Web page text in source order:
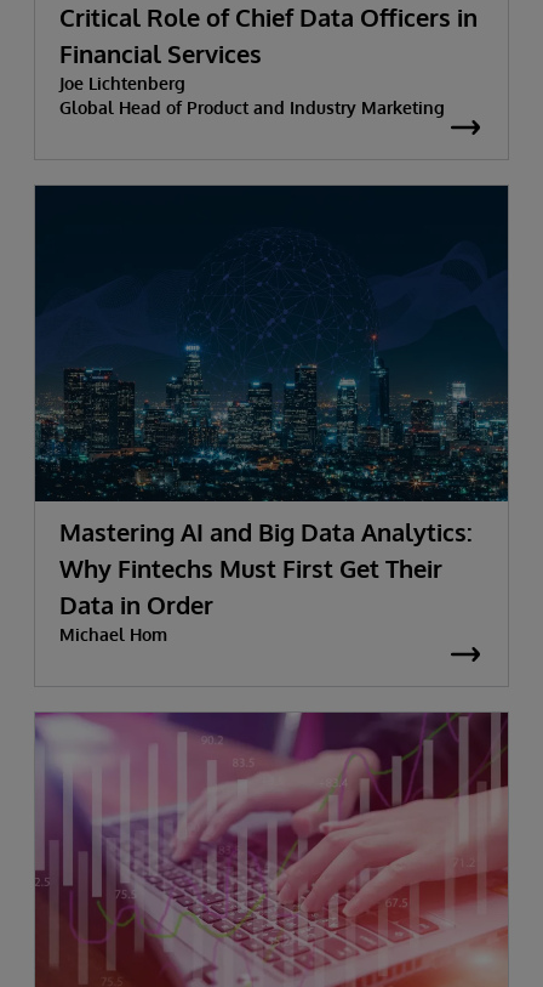
Critical Role of Chief Data Officers in
Financial Services
Joe Lichtenberg
Global Head of Product and Industry Marketing
Mastering AI and Big Data Analytics:
Why Fintechs Must First Get Their
Data in Order
Michael Hom